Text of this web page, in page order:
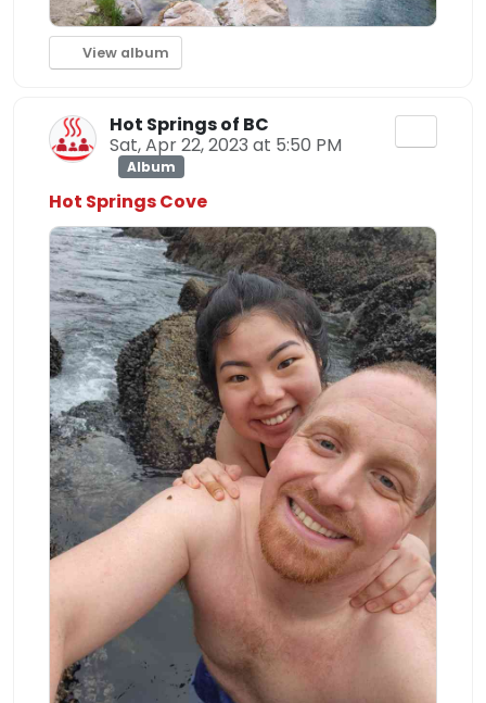
View album
Hot Springs of BC
Sat, Apr 22, 2023 at 5:50 PM
Album
Hot Springs Cove